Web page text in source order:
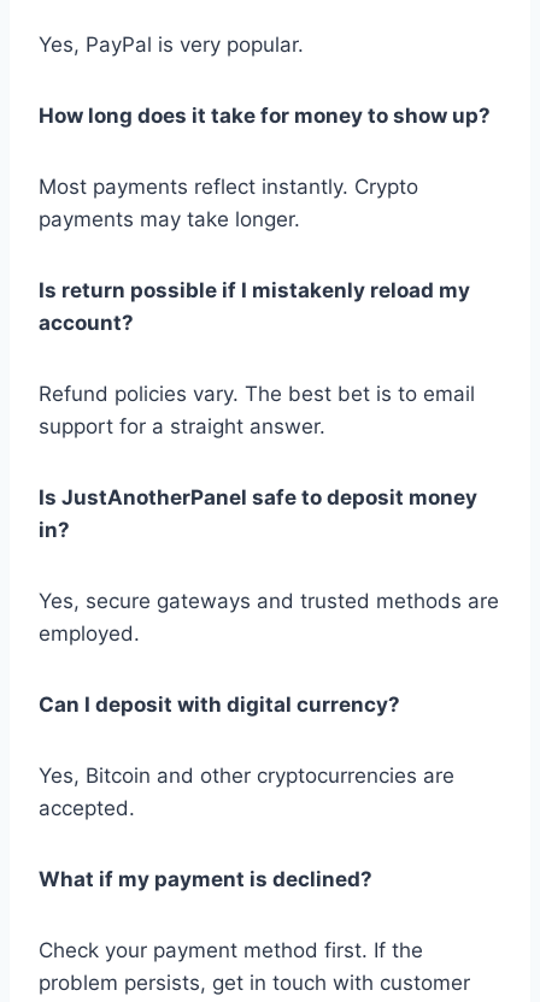
Yes, PayPal is very popular.
How long does it take for money to show up?
Most payments reflect instantly. Crypto
payments may take longer.
Is return possible if I mistakenly reload my
account?
Refund policies vary. The best bet is to email
support for a straight answer.
Is JustAnotherPanel safe to deposit money
in?
Yes, secure gateways and trusted methods are
employed.
Can I deposit with digital currency?
Yes, Bitcoin and other cryptocurrencies are
accepted.
What if my payment is declined?
Check your payment method first. If the
problem persists, get in touch with customer